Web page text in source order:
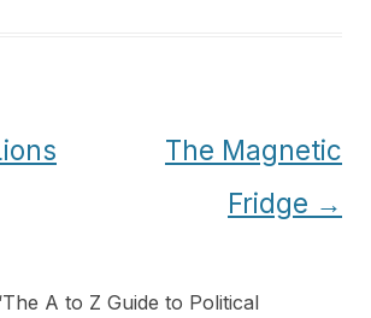
The Magnetic
Fridge →
The A to Z Guide to Political